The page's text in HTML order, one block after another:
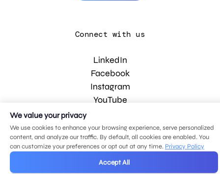
Connect with us
LinkedIn
Facebook
Instagram
YouTube
© 2026 MDG, LLC. All rights reserved.
Privacy policy.Sitemap.
We value your privacy
We use cookies to enhance your browsing experience, serve personalized
content, and analyze our traffic. By default, all cookies are enabled. You
can customize your preferences or opt out at any time. Privacy Policy
Accept All